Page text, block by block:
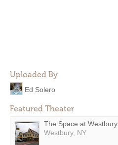
Uploaded By
Ed Solero
Featured Theater
The Space at Westbury
Westbury, NY